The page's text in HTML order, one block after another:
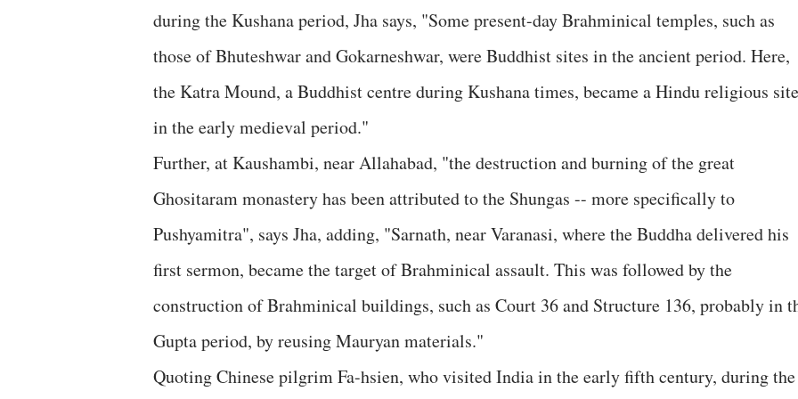
during the Kushana period, Jha says, "Some present-day Brahminical temples, such as
those of Bhuteshwar and Gokarneshwar, were Buddhist sites in the ancient period. Here,
the Katra Mound, a Buddhist centre during Kushana times, became a Hindu religious site
in the early medieval period."
Further, at Kaushambi, near Allahabad, "the destruction and burning of the great
Ghositaram monastery has been attributed to the Shungas -- more specifically to
Pushyamitra", says Jha, adding, "Sarnath, near Varanasi, where the Buddha delivered his
first sermon, became the target of Brahminical assault. This was followed by the
construction of Brahminical buildings, such as Court 36 and Structure 136, probably in
Gupta period, by reusing Mauryan materials."
Quoting Chinese pilgrim Fa-hsien, who visited India in the early fifth century, during the